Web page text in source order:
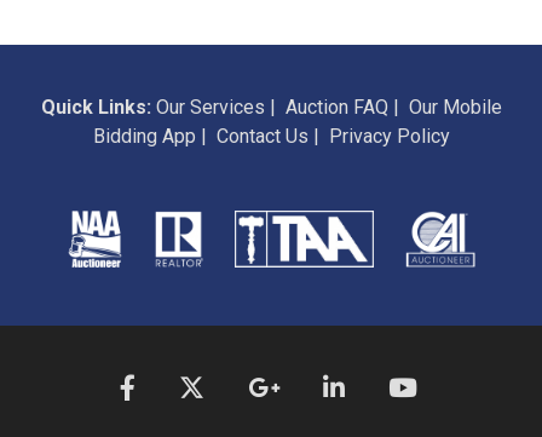
Quick Links: Our Services | Auction FAQ | Our Mobile
Bidding App | Contact Us | Privacy Policy